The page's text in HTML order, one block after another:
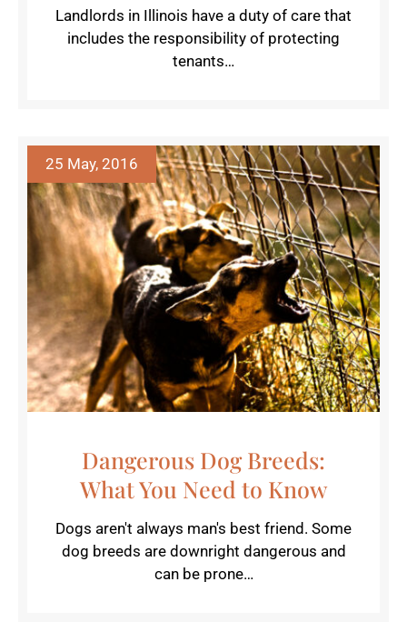
Landlords in Illinois have a duty of care that
includes the responsibility of protecting
tenants…
25 May, 2016
Dangerous Dog Breeds:
What You Need to Know
Dogs aren't always man's best friend. Some
dog breeds are downright dangerous and
can be prone…